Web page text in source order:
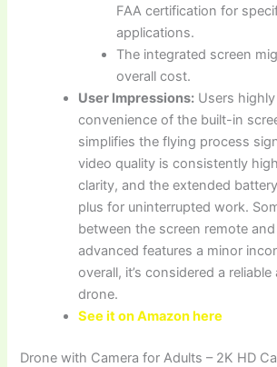
FAA certification for
applications.
The integrated screen
overall cost.
User Impressions: Users
convenience of the built-in
simplifies the flying process
video quality is consistently
clarity, and the extended
plus for uninterrupted work.
between the screen remote
advanced features a minor
overall, it’s considered a
drone.
See it on Amazon here
Drone with Camera for Adults – 2K HD